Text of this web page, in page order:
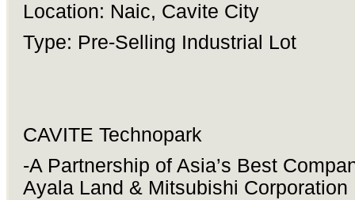
Location: Naic, Cavite City
Type: Pre-Selling Industrial Lot
CAVITE Technopark
-A Partnership of Asia’s Best
Ayala Land & Mitsubishi Corporation